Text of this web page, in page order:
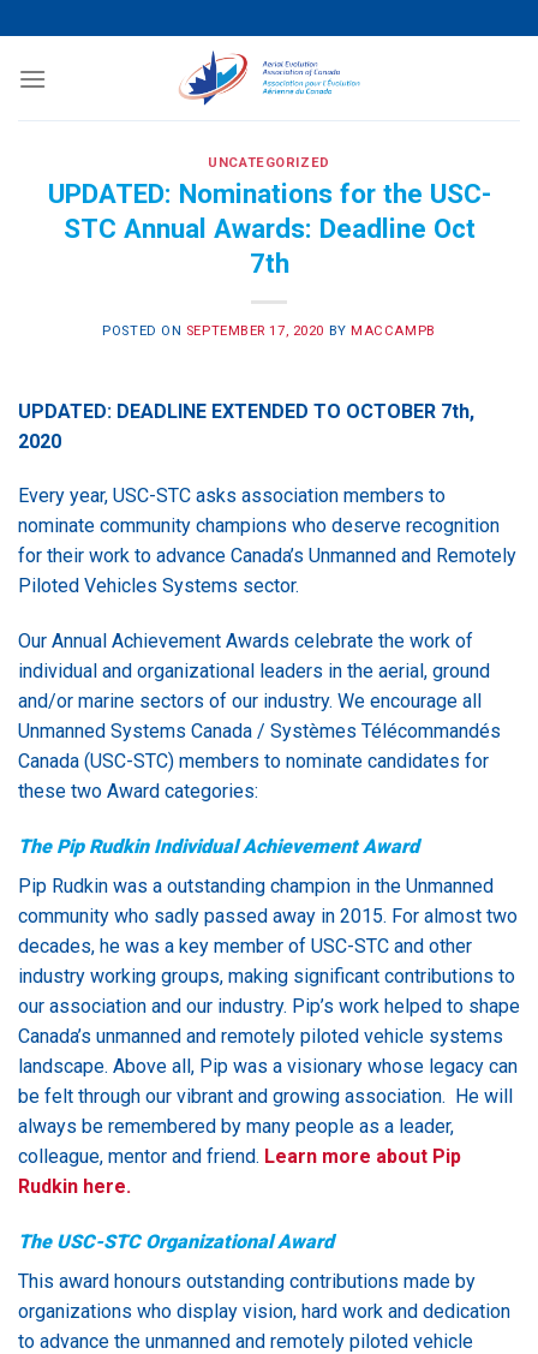
to
content
UNCATEGORIZED
UPDATED: Nominations for the USC-
STC Annual Awards: Deadline Oct
7th
POSTED ON SEPTEMBER 17, 2020 BY MACCAMPB
UPDATED: DEADLINE EXTENDED TO OCTOBER 7th,
2020
Every year, USC-STC asks association members to
nominate community champions who deserve recognition
for their work to advance Canada’s Unmanned and Remotely
Piloted Vehicles Systems sector.
Our Annual Achievement Awards celebrate the work of
individual and organizational leaders in the aerial, ground
and/or marine sectors of our industry. We encourage all
Unmanned Systems Canada / Systèmes Télécommandés
Canada (USC-STC) members to nominate candidates for
these two Award categories:
The Pip Rudkin Individual Achievement Award
Pip Rudkin was a outstanding champion in the Unmanned
community who sadly passed away in 2015. For almost two
decades, he was a key member of USC-STC and other
industry working groups, making significant contributions to
our association and our industry. Pip’s work helped to shape
Canada’s unmanned and remotely piloted vehicle systems
landscape. Above all, Pip was a visionary whose legacy can
be felt through our vibrant and growing association. He will
always be remembered by many people as a leader,
colleague, mentor and friend. Learn more about Pip
Rudkin here.
The USC-STC Organizational Award
This award honours outstanding contributions made by
organizations who display vision, hard work and dedication
to advance the unmanned and remotely piloted vehicle